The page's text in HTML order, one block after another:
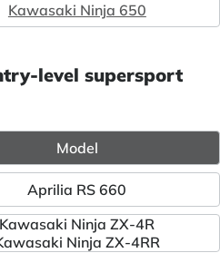
Kawasaki Ninja 650
level supersport
Model
Aprilia RS 660
Kawasaki Ninja ZX-4R
Ninja ZX-4RR